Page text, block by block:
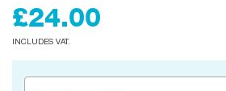
£24.00
INCLUDES VAT.